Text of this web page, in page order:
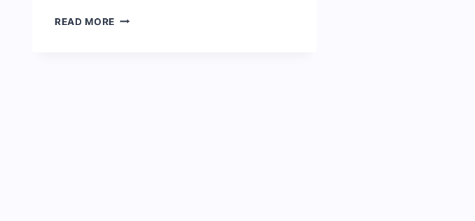
READ MORE FULL